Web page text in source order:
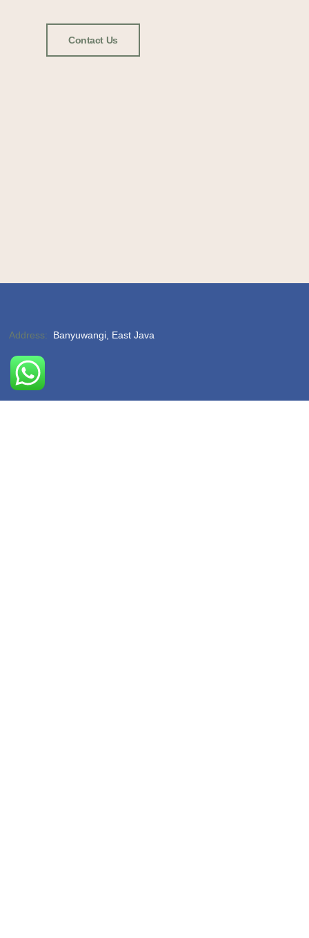
Contact Us
Address: Banyuwangi, East Java